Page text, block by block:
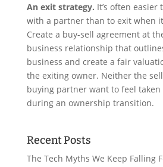
An exit strategy. It’s often
with a partner than to exit when
Create a buy-sell agreement at
business relationship that
business and create a fair
the exiting owner. Neither the
buying partner want to feel taken
during an ownership transition.
Recent Posts
The Tech Myths We Keep Falling